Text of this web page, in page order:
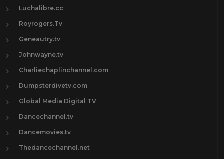
Luchalibre.cc
Royrogers.Tv
Geneautry.tv
Johnwayne.tv
Charliechaplinchannel.com
Dumpsterdivetv.com
Global Media Digital TV
Dancechannel.tv
Dancemovies.tv
Thedancechannel.net